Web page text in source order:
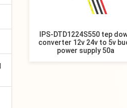
IPS-DTD1224S550 tep
converter 12v 24v to 5v
power supply 50a